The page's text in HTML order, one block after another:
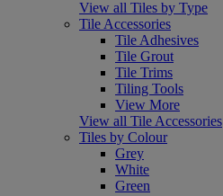
View all Tiles by Type
Tile Accessories
Tile Adhesives
Tile Grout
Tile Trims
Tiling Tools
View More
View all Tile Accessories
Tiles by Colour
Grey
White
Green